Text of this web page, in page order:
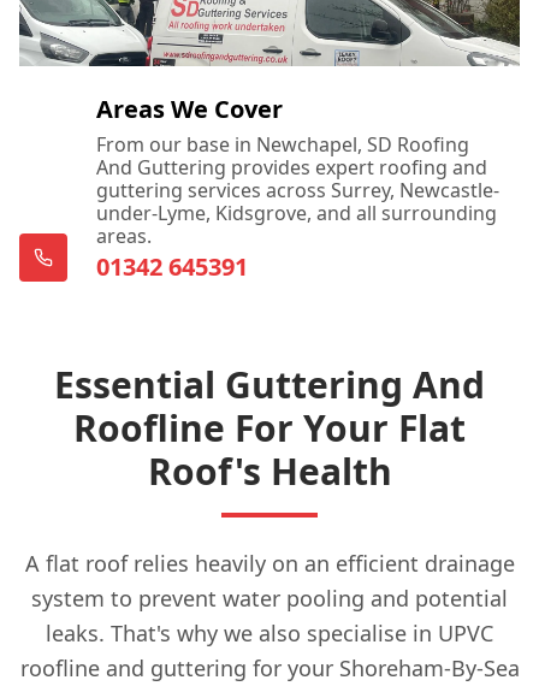
Areas We Cover
From our base in Newchapel, SD Roofing
And Guttering provides expert roofing and
guttering services across Surrey, Newcastle-
under-Lyme, Kidsgrove, and all surrounding
areas.
01342 645391
Essential Guttering And
Roofline For Your Flat
Roof's Health
A flat roof relies heavily on an efficient drainage
system to prevent water pooling and potential
leaks. That's why we also specialise in UPVC
roofline and guttering for your Shoreham-By-Sea